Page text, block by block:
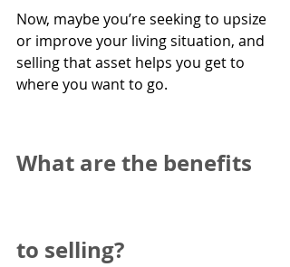
Now, maybe you’re seeking to upsize
or improve your living situation, and
selling that asset helps you get to
where you want to go.
What are the benefits
to selling?